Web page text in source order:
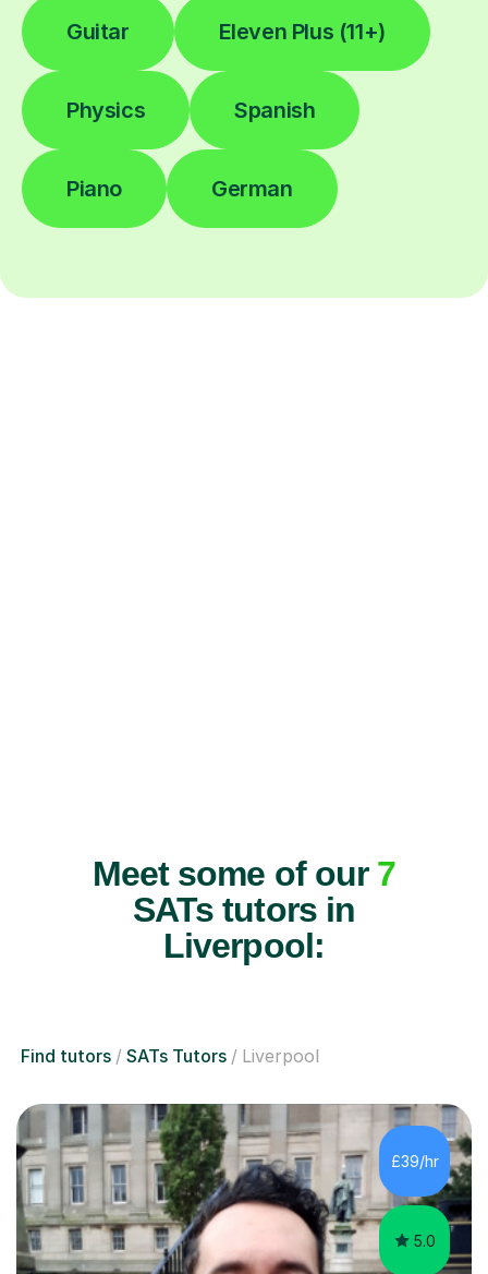
Guitar Eleven Plus (11+)
Physics Spanish
Piano German
Meet some of our 7
SATs tutors in
Liverpool:
Find tutors SATs Tutors Liverpool
£39/hr
5.0